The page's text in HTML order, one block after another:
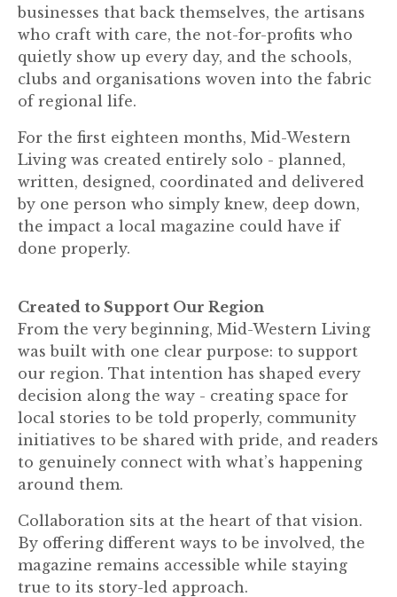
businesses that back themselves, the artisans
who craft with care, the not-for-profits who
quietly show up every day, and the schools,
clubs and organisations woven into the fabric
of regional life.
For the first eighteen months, Mid-Western
Living was created entirely solo - planned,
written, designed, coordinated and delivered
by one person who simply knew, deep down,
the impact a local magazine could have if
done properly.
Created to Support Our Region
From the very beginning, Mid-Western Living
was built with one clear purpose: to support
our region. That intention has shaped every
decision along the way - creating space for
local stories to be told properly, community
initiatives to be shared with pride, and readers
to genuinely connect with what’s happening
around them.
Collaboration sits at the heart of that vision.
By offering different ways to be involved, the
magazine remains accessible while staying
true to its story-led approach.